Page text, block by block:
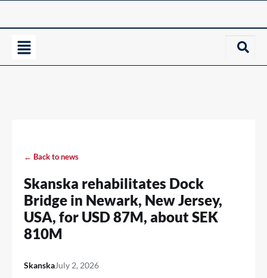
← Back to news
Skanska rehabilitates Dock
Bridge in Newark, New Jersey,
USA, for USD 87M, about SEK
810M
SkanskaJuly 2, 2026